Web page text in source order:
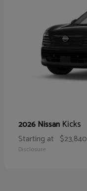
2026 Nissan Kicks
Starting at $23,840
Disclosure